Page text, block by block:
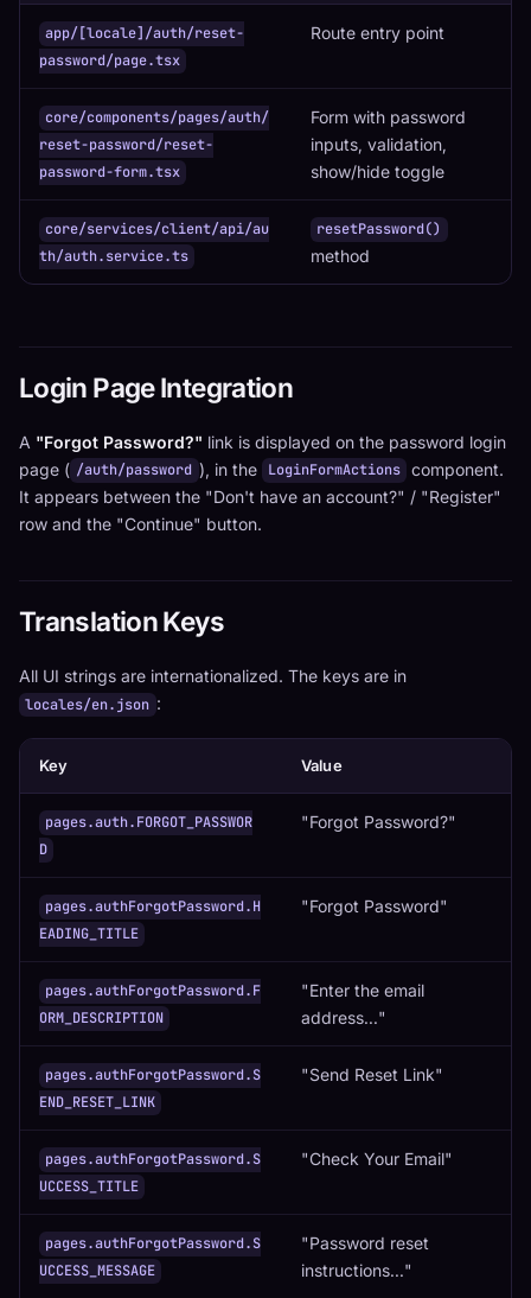
app/[locale]/auth/reset-
password/page.tsx
Route entry point
core/components/pages/auth/
reset-password/reset-
password-form.tsx
Form with password
inputs, validation,
show/hide toggle
core/services/client/api/au
th/auth.service.ts
resetPassword()
method
Login Page Integration
A "Forgot Password?" link is displayed on the password login
page ( /auth/password ), in the LoginFormActions component.
It appears between the "Don't have an account?" / "Register"
row and the "Continue" button.
Translation Keys
All UI strings are internationalized. The keys are in
locales/en.json :
Key Value
pages.auth.FORGOT_PASSWOR
D
"Forgot Password?"
pages.authForgotPassword.H
EADING_TITLE
"Forgot Password"
pages.authForgotPassword.F
ORM_DESCRIPTION
"Enter the email
address..."
pages.authForgotPassword.S
END_RESET_LINK
"Send Reset Link"
pages.authForgotPassword.S
UCCESS_TITLE
"Check Your Email"
pages.authForgotPassword.S
UCCESS_MESSAGE
"Password reset
instructions..."